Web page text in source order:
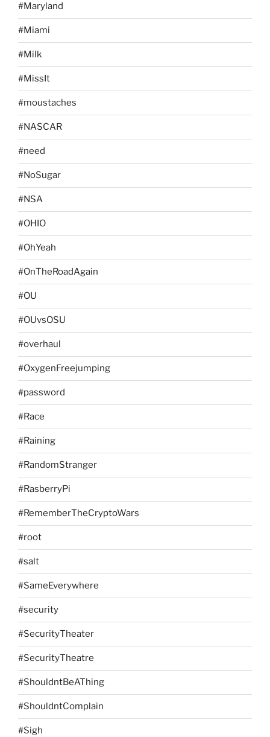
#Maryland
#Miami
#Milk
#MissIt
#moustaches
#NASCAR
#need
#NoSugar
#NSA
#OHIO
#OhYeah
#OnTheRoadAgain
#OU
#OUvsOSU
#overhaul
#OxygenFreejumping
#password
#Race
#Raining
#RandomStranger
#RasberryPi
#RememberTheCryptoWars
#root
#salt
#SameEverywhere
#security
#SecurityTheater
#SecurityTheatre
#ShouldntBeAThing
#ShouldntComplain
#Sigh